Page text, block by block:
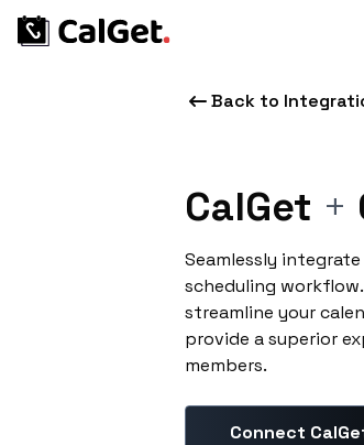
Back to
CalGet +
Seamlessly
scheduling
streamline your
provide a superior
members.
Connect